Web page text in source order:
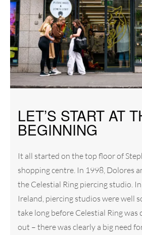
LET’S START AT
BEGINNING
It all started on the top floor of
shopping centre. In 1998, Dolores
the Celestial Ring piercing studio.
Ireland, piercing studios were well
take long before Celestial Ring was
out – there was clearly a big need